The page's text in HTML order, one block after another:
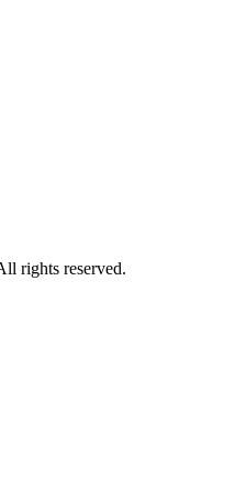
rights reserved.